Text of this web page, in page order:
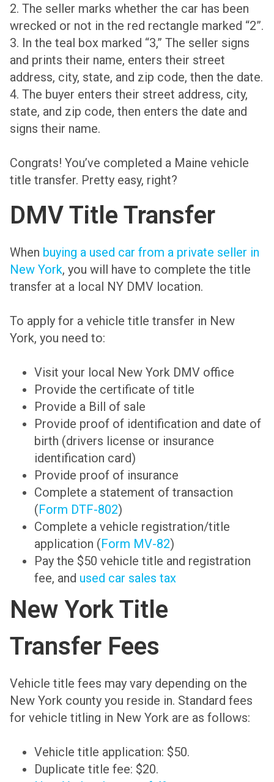
2. The seller marks whether the car has been
wrecked or not in the red rectangle marked “2”.
3. In the teal box marked “3,” The seller signs
and prints their name, enters their street
address, city, state, and zip code, then the date.
4. The buyer enters their street address, city,
state, and zip code, then enters the date and
signs their name.
Congrats! You’ve completed a Maine vehicle
title transfer. Pretty easy, right?
DMV Title Transfer
When buying a used car from a private seller in
New York, you will have to complete the title
transfer at a local NY DMV location.
To apply for a vehicle title transfer in New
York, you need to:
Visit your local New York DMV office
Provide the certificate of title
Provide a Bill of sale
Provide proof of identification and date of
birth (drivers license or insurance
identification card)
Provide proof of insurance
Complete a statement of transaction
(Form DTF-802)
Complete a vehicle registration/title
application (Form MV-82)
Pay the $50 vehicle title and registration
fee, and used car sales tax
New York Title
Transfer Fees
Vehicle title fees may vary depending on the
New York county you reside in. Standard fees
for vehicle titling in New York are as follows:
Vehicle title application: $50.
Duplicate title fee: $20.